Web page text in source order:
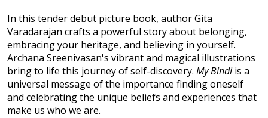
In this tender debut picture book, author Gita
Varadarajan crafts a powerful story about belonging,
embracing your heritage, and believing in yourself.
Archana Sreenivasan's vibrant and magical illustrations
bring to life this journey of self-discovery. My Bindiis a
universal message of the importance finding oneself
and celebrating the unique beliefs and experiences that
make us who we are.